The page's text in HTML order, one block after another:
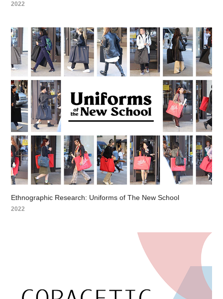
2022
Ethnographic Research: Uniforms of The New School
2022